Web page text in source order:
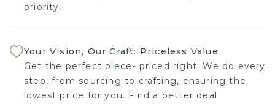
priority.
Your Vision, Our Craft: Priceless Value
Get the perfect piece- priced right. We do every
step, from sourcing to crafting, ensuring the
lowest price for you. Find a better deal